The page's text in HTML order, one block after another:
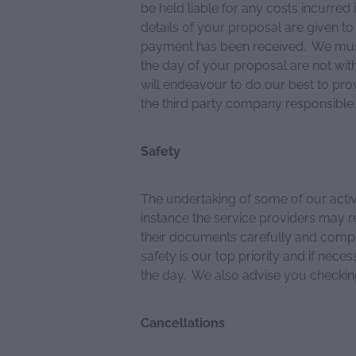
be held liable for any costs incurred
details of your proposal are given
payment has been received. We
the day of your proposal are not
will endeavour to do our best to
the third party company responsible.
Safety
The undertaking of some of our
instance the service providers may
their documents carefully and
safety is our top priority and if
the day. We also advise you
Cancellations